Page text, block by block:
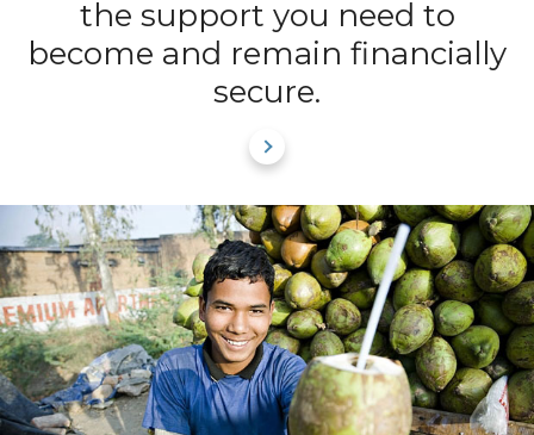
the support you need to
become and remain financially
secure.